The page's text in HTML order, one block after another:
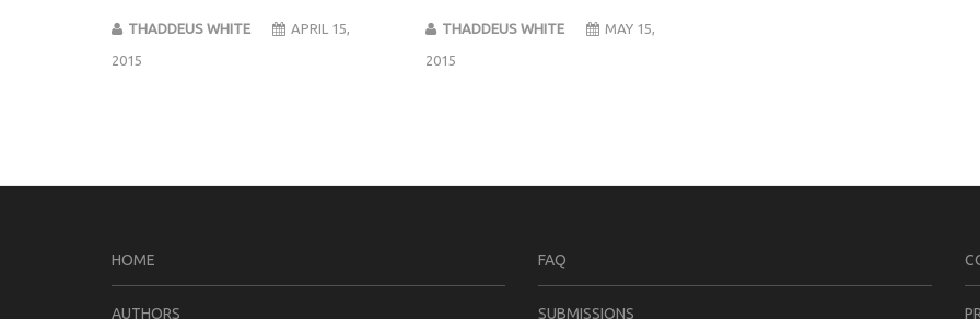
THADDEUS WHITE APRIL 15,
2015
THADDEUS WHITE MAY 15,
2015
HOME
AUTHORS
FAQ
SUBMISSIONS